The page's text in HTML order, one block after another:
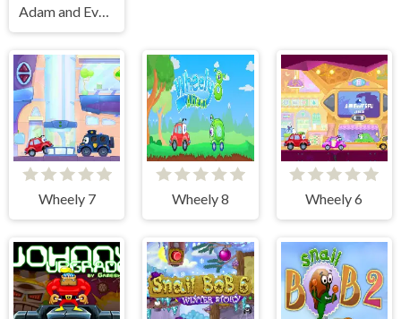
Adam and Eve Astronaut
Wheely 7 Wheely 8 Wheely 6